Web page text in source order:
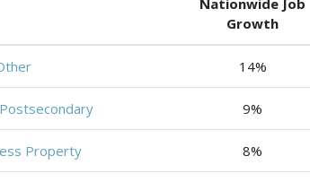
Growth
14%
9%
Property 8%